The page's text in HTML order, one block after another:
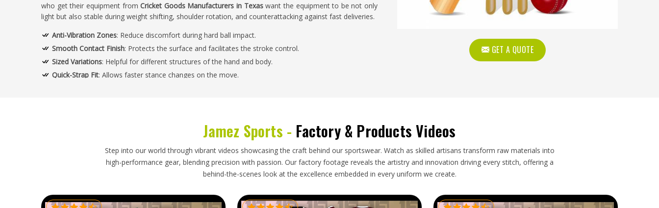
GET A QUOTE
who get their equipment fromCricket Goods Manufacturers in Texaswant the equipment to be not only
light but also stable during weight shifting, shoulder rotation, and counterattacking against fast deliveries.
Anti-Vibration Zones: Reduce discomfort during hard ball impact.
Smooth Contact Finish: Protects the surface and facilitates the stroke control.
Sized Variations: Helpful for different structures of the hand and body.
Quick-Strap Fit: Allows faster stance changes on the move.
Looking for Custom Cricket Goods Suppliers in USA?
Our method of building not only supports but also concentrates on keeping quick-footwork, rotational-
torque, and heavy-batting-force activities free of any structural deformation. As trustedCustom Cricket
, we experience through the quality of the build that it is tailored and consistent in
Shock Pads: Responsible For The Lessening Of The Catching Drill Causes.
Jamez Sports - Factory & Products Videos
Step into our world through vibrant videos showcasing the craft behind our sportswear. Watch as skilled artisans transform raw materials into
high-performance gear, blending precision with passion. Our factory footage reveals the artistry and innovation driving every stitch, offering a
behind-the-scenes look at the excellence embedded in every uniform we create.